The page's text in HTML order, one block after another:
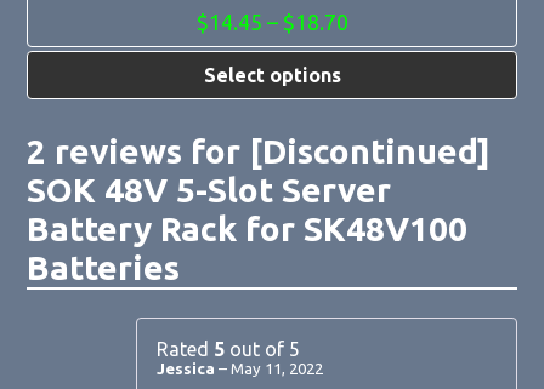
$14.45 – $18.70Price
range:
through
Select options
2 reviews for [Discontinued]
SOK 48V 5-Slot Server
Battery Rack for SK48V100
Batteries
Rated 5 out of 5
Jessica– May 11, 2022